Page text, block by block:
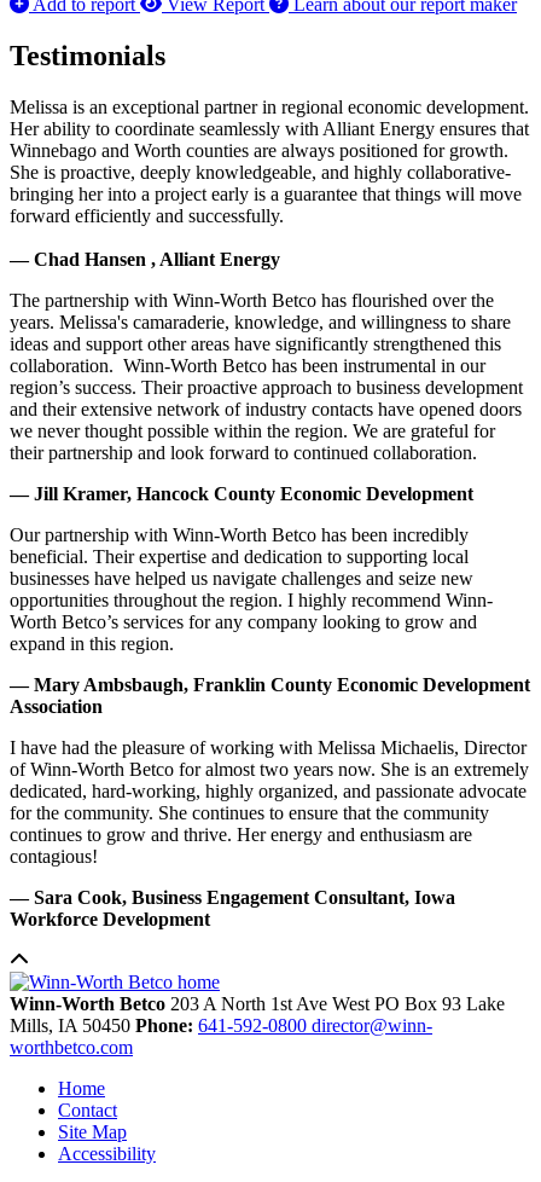
Testimonials
Melissa is an exceptional partner in regional economic development.
Her ability to coordinate seamlessly with Alliant Energy ensures that
Winnebago and Worth counties are always positioned for growth.
She is proactive, deeply knowledgeable, and highly collaborative-
bringing her into a project early is a guarantee that things will move
forward efficiently and successfully.
— Chad Hansen , Alliant Energy
The partnership with Winn-Worth Betco has flourished over the
years. Melissa's camaraderie, knowledge, and willingness to share
ideas and support other areas have significantly strengthened this
collaboration. Winn-Worth Betco has been instrumental in our
region’s success. Their proactive approach to business development
and their extensive network of industry contacts have opened doors
we never thought possible within the region. We are grateful for
their partnership and look forward to continued collaboration.
— Jill Kramer, Hancock County Economic Development
Our partnership with Winn-Worth Betco has been incredibly
beneficial. Their expertise and dedication to supporting local
businesses have helped us navigate challenges and seize new
opportunities throughout the region. I highly recommend Winn-
Worth Betco’s services for any company looking to grow and
expand in this region.
— Mary Ambsbaugh, Franklin County Economic Development
Association
I have had the pleasure of working with Melissa Michaelis, Director
of Winn-Worth Betco for almost two years now. She is an extremely
dedicated, hard-working, highly organized, and passionate advocate
for the community. She continues to ensure that the community
continues to grow and thrive. Her energy and enthusiasm are
contagious!
— Sara Cook, Business Engagement Consultant, Iowa
Workforce Development
Winn-Worth Betco 203 A North 1st Ave West PO Box 93 Lake
Mills, IA 50450 Phone: 641-592-0800 director@winn-
worthbetco.com
Home
Contact
Site Map
Accessibility